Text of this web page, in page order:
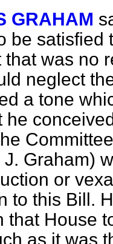
GRAHAM
be satisfied
that was no
neglect
a tone
he
J. Graham)
or
to this Bill.
that House
as it was